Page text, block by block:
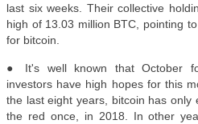
last six weeks. Their collective
high of 13.03 million BTC, pointing
for bitcoin
● It's well known that October
investors have high hopes for this
the last eight years, bitcoin has only
the red once, in 2018. In other